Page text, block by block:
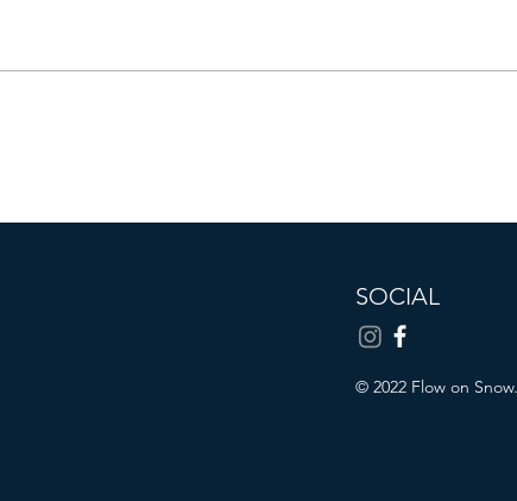
SOCIAL
© 2022 Flow on Snow.